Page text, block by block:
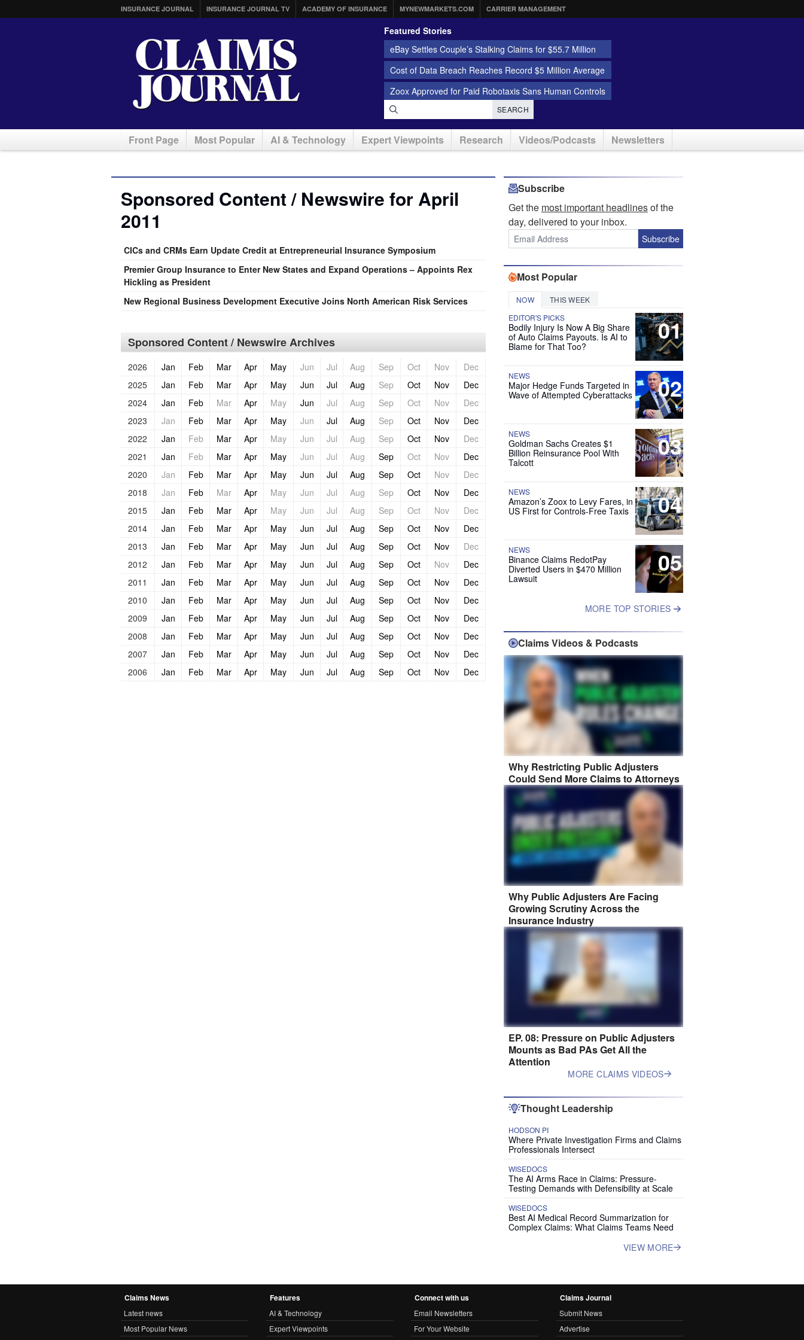
INSURANCE JOURNAL INSURANCE JOURNAL TV ACADEMY OF INSURANCE MYNEWMARKETS.COM CARRIER MANAGEMENT
Featured Stories
eBay Settles Couple’s Stalking Claims for $55.7 Million
Cost of Data Breach Reaches Record $5 Million Average
Zoox Approved for Paid Robotaxis Sans Human Controls
SEARCH
Front Page Most Popular AI & Technology Expert Viewpoints Research Videos/Podcasts Newsletters
Sponsored Content / Newswire for April
2011
CICs and CRMs Earn Update Credit at Entrepreneurial Insurance Symposium
Premier Group Insurance to Enter New States and Expand Operations – Appoints Rex
Hickling as President
New Regional Business Development Executive Joins North American Risk Services
Sponsored Content / Newswire Archives
2026 Jan Feb Mar Apr May Jun Jul Aug Sep Oct Nov
Dec
2025
Jan Feb Mar Apr May Jun Jul Aug Sep Oct Nov
Dec
2024
Jan Feb Mar Apr May Jun Jul Aug Sep Oct Nov
Dec
2023
Jan Feb Mar Apr May Jun Jul Aug Sep Oct Nov
Dec
2022
Jan Feb Mar Apr May Jun Jul Aug Sep Oct Nov
Dec
2021
Jan Feb Mar Apr May Jun Jul Aug Sep Oct Nov
Dec
2020
Jan Feb Mar Apr May Jun Jul Aug Sep Oct Nov
Dec
2018
Jan Feb Mar Apr May Jun Jul Aug Sep Oct Nov
Dec
2015
Jan Feb Mar Apr May Jun Jul Aug Sep Oct Nov
Dec
2014
Jan Feb Mar Apr May Jun Jul Aug Sep Oct Nov
Dec
2013
Jan Feb Mar Apr May Jun Jul Aug Sep Oct Nov
Dec
2012
Jan Feb Mar Apr May Jun Jul Aug Sep Oct Nov
Dec
2011
Jan Feb Mar Apr May Jun Jul Aug Sep Oct Nov
Dec
2010
Jan Feb Mar Apr May Jun Jul Aug Sep Oct Nov
Dec
2009
Jan Feb Mar Apr May Jun Jul Aug Sep Oct Nov
Dec
2008
Jan Feb Mar Apr May Jun Jul Aug Sep Oct Nov
Dec
2007
Jan Feb Mar Apr May Jun Jul Aug Sep Oct Nov
Dec
2006
Jan Feb Mar Apr May Jun Jul Aug Sep Oct Nov Dec
Subscribe
Get the most important headlinesof the
day, delivered to your inbox.
Subscribe
Most Popular
NOW THIS WEEK
01
EDITOR'S PICKS
Bodily Injury Is Now A Big Share
of Auto Claims Payouts. Is AI to
Blame for That Too?
02
NEWS
Major Hedge Funds Targeted in
Wave of Attempted Cyberattacks
03
NEWS
Goldman Sachs Creates $1
Billion Reinsurance Pool With
Talcott
04
NEWS
Amazon’s Zoox to Levy Fares, in
US First for Controls-Free Taxis
05
NEWS
Binance Claims RedotPay
Diverted Users in $470 Million
Lawsuit
MORE TOP STORIES
Claims Videos & Podcasts
Why Restricting Public Adjusters
Could Send More Claims to Attorneys
Why Public Adjusters Are Facing
Growing Scrutiny Across the
Insurance Industry
EP. 08: Pressure on Public Adjusters
Mounts as Bad PAs Get All the
Attention
MORE CLAIMS VIDEOS
Thought Leadership
HODSON PI
Where Private Investigation Firms and Claims
Professionals Intersect
WISEDOCS
The AI Arms Race in Claims: Pressure-
Testing Demands with Defensibility at Scale
WISEDOCS
Best AI Medical Record Summarization for
Complex Claims: What Claims Teams Need
VIEW MORE
Claims News
Latest news
Most Popular News
Features
AI & Technology
Expert Viewpoints
Connect with us
Email Newsletters
For Your Website
Claims Journal
Submit News
Advertise